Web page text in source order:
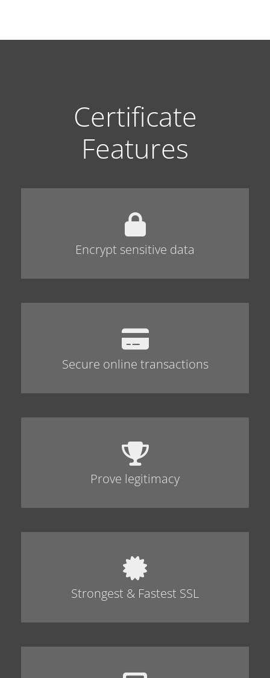
Certificate
Features
Encrypt sensitive data
Secure online transactions
Prove legitimacy
Strongest & Fastest SSL